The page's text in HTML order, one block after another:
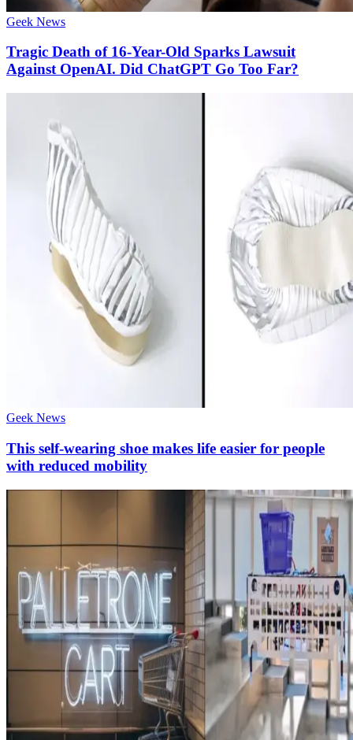
Geek News
Tragic Death of 16-Year-Old Sparks Lawsuit
Against OpenAI. Did ChatGPT Go Too Far?
Geek News
This self-wearing shoe makes life easier for people
with reduced mobility